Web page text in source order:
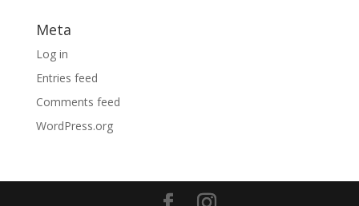
Meta
Log in
Entries feed
Comments feed
WordPress.org